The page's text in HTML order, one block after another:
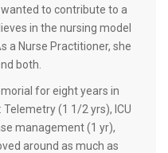
to contribute to a
in the nursing model
a Nurse Practitioner, she
both.
for eight years in
(1 1/2 yrs), ICU
management (1 yr),
around as much as